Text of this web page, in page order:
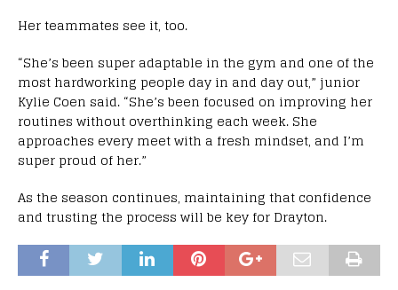
Her teammates see it, too.
“She’s been super adaptable in the gym and one of the
most hardworking people day in and day out,” junior
Kylie Coen said. “She’s been focused on improving her
routines without overthinking each week. She
approaches every meet with a fresh mindset, and I’m
super proud of her.”
As the season continues, maintaining that confidence
and trusting the process will be key for Drayton.